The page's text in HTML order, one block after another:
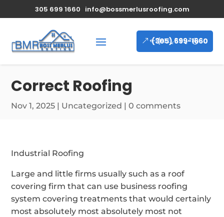
305 699 1660 info@bossmerlusroofing.com
(305) 699-1660
Correct Roofing
Nov 1, 2025 | Uncategorized |0 comments
Industrial Roofing
Large and little firms usually such as a roof
covering firm that can use business roofing
system covering treatments that would certainly
most absolutely most absolutely most not